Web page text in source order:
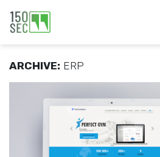
ARCHIVE: ERP